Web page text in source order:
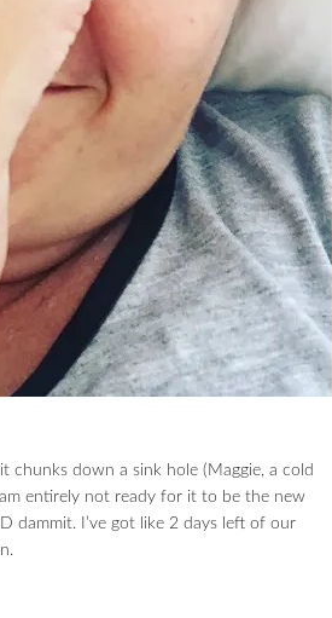
chunks down a sink hole (Maggie, a cold
entirely not ready for it to be the new
dammit. I’ve got like 2 days left of our